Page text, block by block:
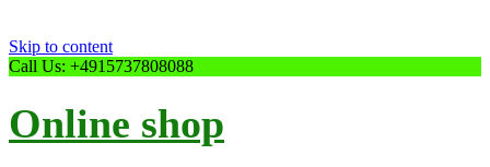
Skip to content
Call Us: +4915737808088
Online shop